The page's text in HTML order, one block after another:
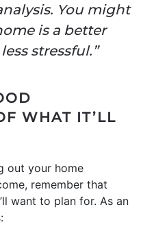
You might
is a better
stressful.”
WHAT IT’LL
out your home
remember that
want to plan for. As an